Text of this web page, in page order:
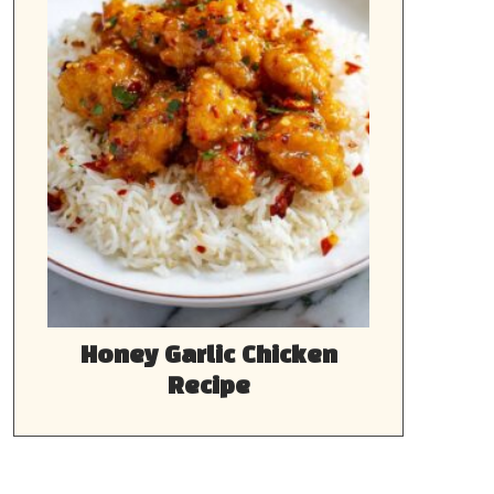
Honey Garlic Chicken
Recipe